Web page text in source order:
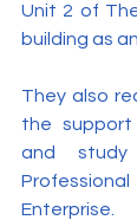
Unit 2 of
building as
They also
the
and
Enterprise.